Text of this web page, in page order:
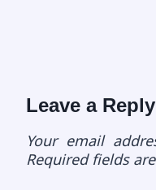
Leave a Reply
Your email
Required fields